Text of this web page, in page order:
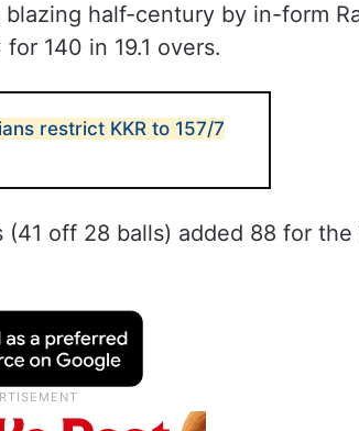
half-century by in-form
140 in 19.1 overs.
restrict KKR to 157/7
off 28 balls) added 88 for the